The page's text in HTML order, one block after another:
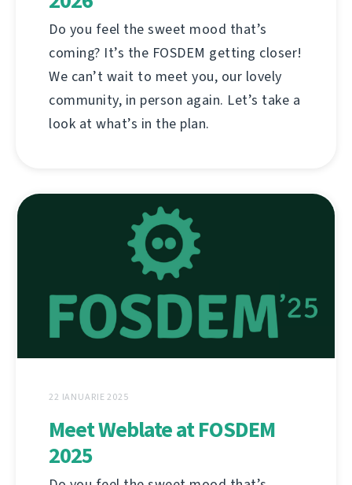
Do you feel the sweet mood that’s
coming? It’s the FOSDEM getting closer!
We can’t wait to meet you, our lovely
community, in person again. Let’s take a
look at what’s in the plan.
22 IANUARIE 2025
Meet Weblate at FOSDEM
2025